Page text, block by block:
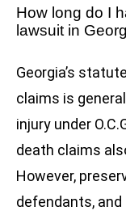
How long do I
lawsuit in
Georgia’s
claims is
injury under
death claims
However,
defendants,